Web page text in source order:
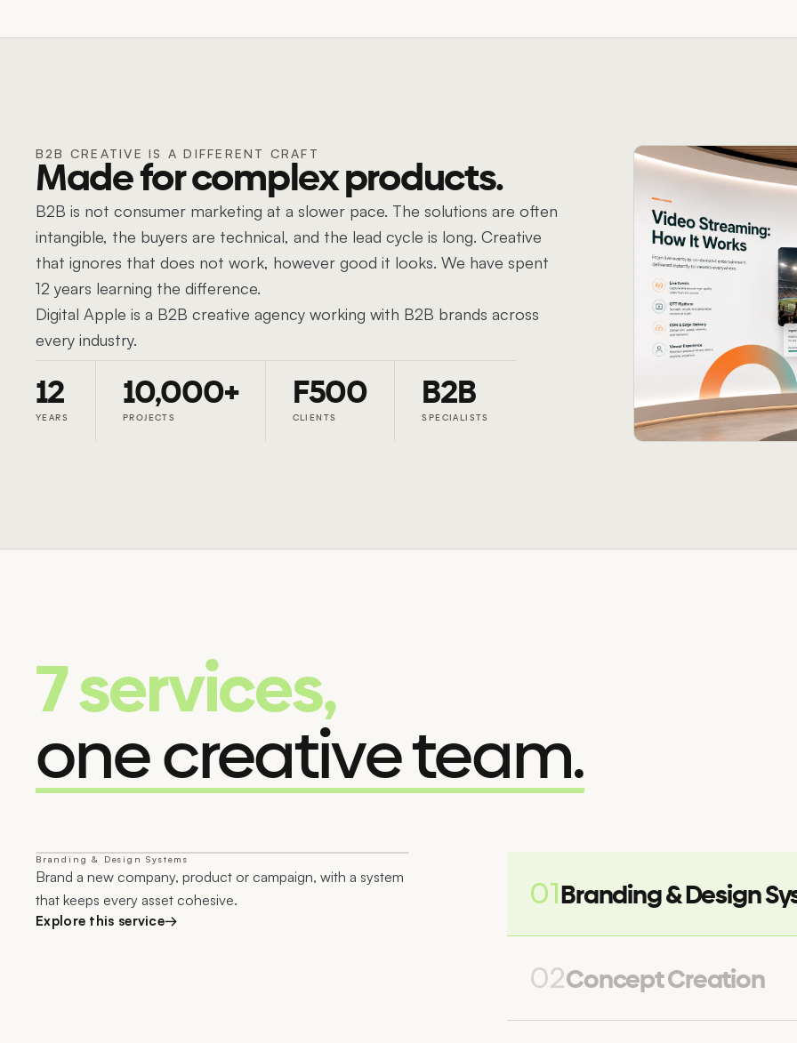
B2B CREATIVE IS A DIFFERENT CRAFT
Made for complex products.
B2B is not consumer marketing at a slower pace. The solutions are often
intangible, the buyers are technical, and the lead cycle is long. Creative
that ignores that does not work, however good it looks. We have spent
12 years learning the difference.
Digital Apple is a B2B creative agency working with B2B brands across
every industry.
12
YEARS
10,000+
PROJECTS
F500
CLIENTS
B2B
SPECIALISTS
7 services,
one creative team.
Branding & Design Systems
Brand a new company, product or campaign, with a system
that keeps every asset cohesive.
Explore this service→
01Branding & Design
02Concept Creation